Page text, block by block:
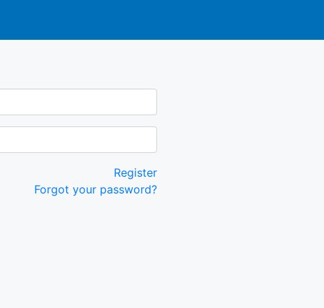
Register
Forgot your password?